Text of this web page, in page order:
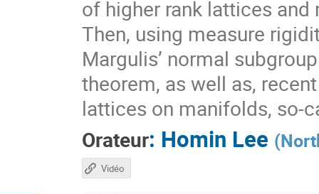
of higher rank lattices
Then, using measure
Margulis’ normal
theorem, as well as,
lattices on manifolds, so-
Orateur: Homin Lee (
Vidéo